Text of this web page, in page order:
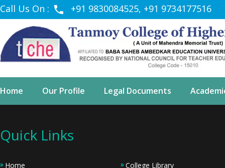
Call Us On : +91 9830084525, +91 9734177516
Home Our Profile Legal Documents
Quick Links
Home
College Library